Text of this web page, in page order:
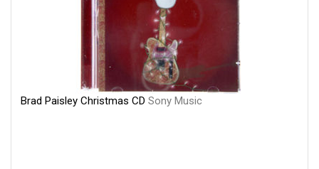
Brad Paisley Christmas CD Sony Music